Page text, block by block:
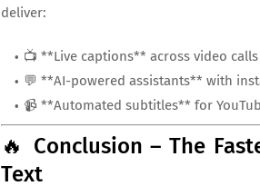
deliver:
📺 **Live captions** across video
💬 **AI-powered assistants** with
📹 **Automated subtitles** for
🔥 Conclusion – The
Text